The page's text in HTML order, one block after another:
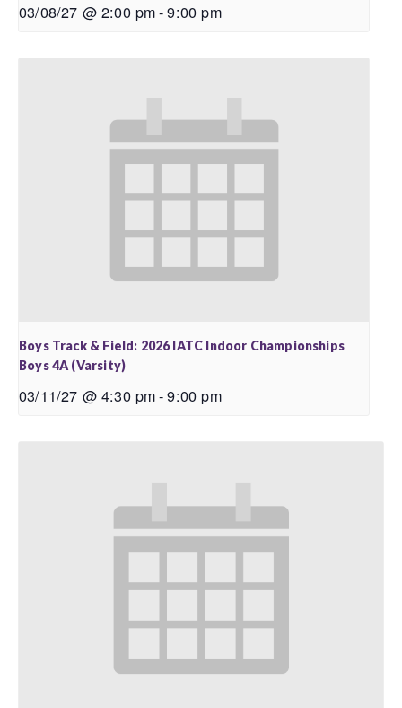
03/08/27 @ 2:00 pm-9:00 pm
Boys Track & Field: 2026 IATC Indoor Championships
Boys 4A (Varsity)
03/11/27 @ 4:30 pm-9:00 pm